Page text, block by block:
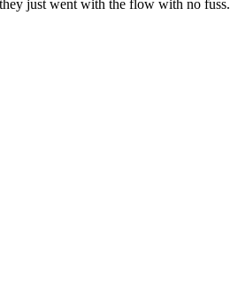
just went with the flow with no fuss.